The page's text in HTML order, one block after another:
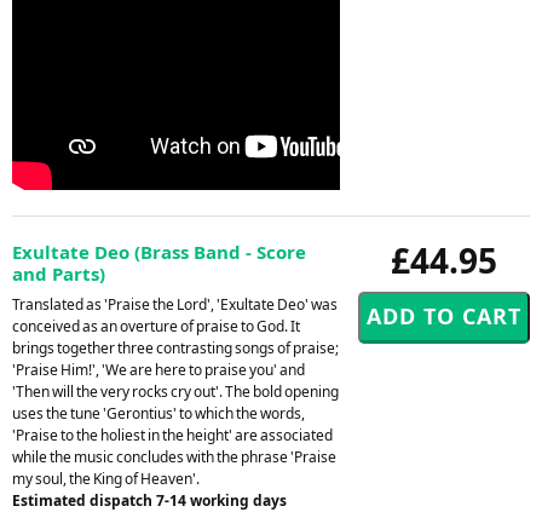
£44.95
Exultate Deo (Brass Band - Score
and Parts)
Translated as 'Praise the Lord', 'Exultate Deo' was
conceived as an overture of praise to God. It
brings together three contrasting songs of praise;
'Praise Him!', 'We are here to praise you' and
'Then will the very rocks cry out'. The bold opening
uses the tune 'Gerontius' to which the words,
'Praise to the holiest in the height' are associated
while the music concludes with the phrase 'Praise
my soul, the King of Heaven'.
Estimated dispatch 7-14 working days